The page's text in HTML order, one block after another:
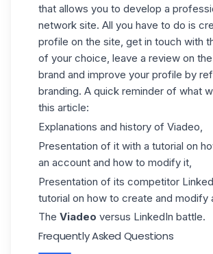
that allows you to develop a
network site. All you have to do is
profile on the site, get in touch with
of your choice, leave a review on
brand and improve your profile by
branding. A quick reminder of what
this article:
Explanations and history of Viadeo,
Presentation of it with a tutorial on
an account and how to modify it,
Presentation of its competitor
tutorial on how to create and modify
The Viadeo versus LinkedIn battle.
Frequently Asked Questions